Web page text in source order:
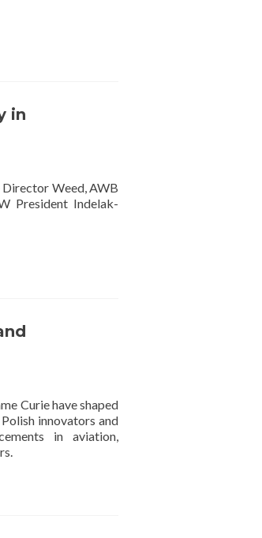
in
Weed, AWB
President Indelak-
Curie have shaped
innovators and
in aviation,